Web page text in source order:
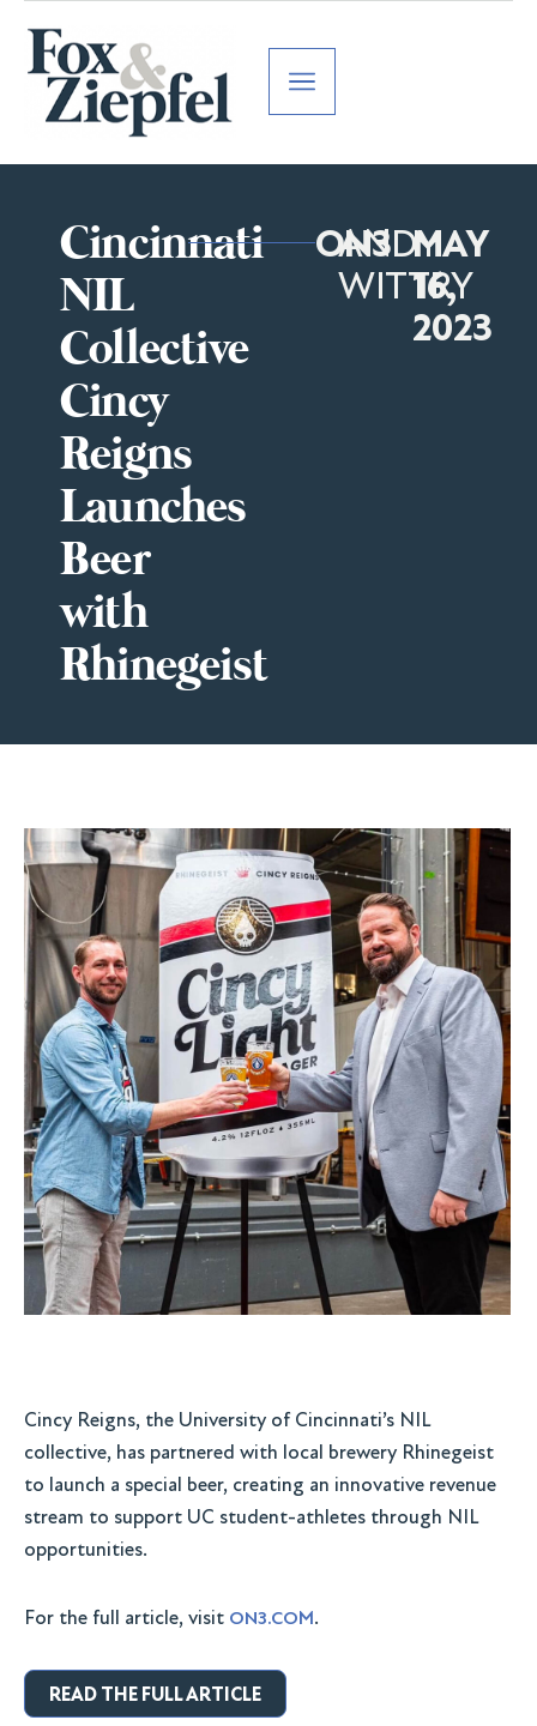
Cincinnati
NIL
Collective
Cincy
Reigns
Launches
Beer
with
Rhinegeist
ON3
ANDY
WITTRY
MAY
16,
2023
Cincy Reigns, the University of Cincinnati’s NIL
collective, has partnered with local brewery Rhinegeist
to launch a special beer, creating an innovative revenue
stream to support UC student-athletes through NIL
opportunities.
For the full article, visit ON3.COM.
READ THE FULL ARTICLE